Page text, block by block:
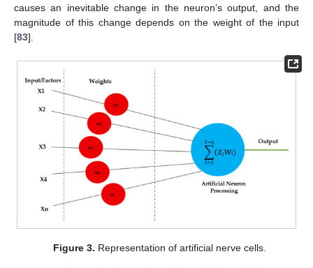
causes an inevitable change in the neuron’s output, and the
magnitude of this change depends on the weight of the input
[83].
Figure 3. Representation of artificial nerve cells.